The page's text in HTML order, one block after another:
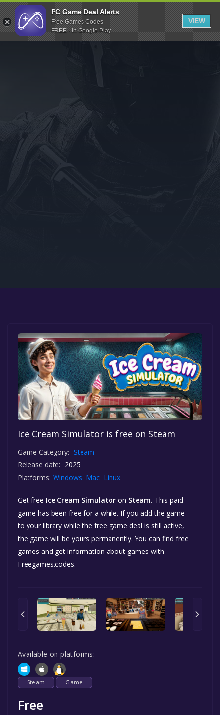
Indiegala
Playstation
Humble Bundle
Itch.io
Rockstar Games
Microsoft Store
Ice Cream Simulator is free on Steam
Game Category: Steam
Release date: 2025
Platforms: Windows Mac Linux
Get free Ice Cream Simulator on Steam. This paid
game has been free for a while. If you add the game
to your library while the free game deal is still active,
the game will be yours permanently. You can find free
games and get information about games with
Freegames.codes.
Available on platforms:
Steam Game
Free
PC Game Deal Alerts
Free Games Codes
FREE - In Google Play
VIEW